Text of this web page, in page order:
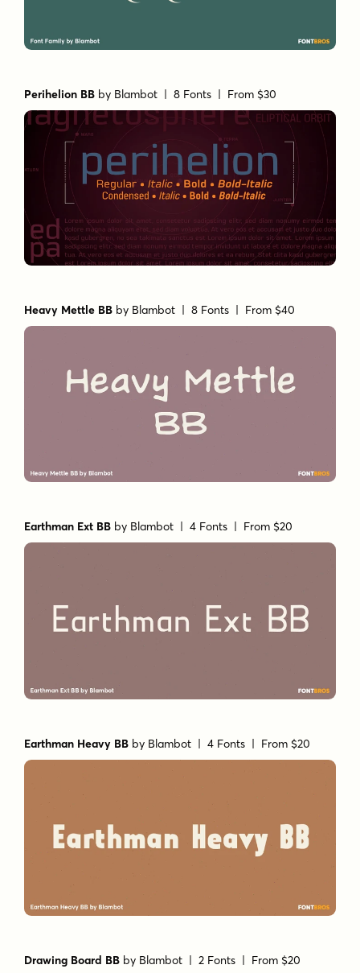
Perihelion BB by Blambot | 8 Fonts | From $30
Heavy Mettle BB by Blambot | 8 Fonts | From $40
Earthman Ext BB by Blambot | 4 Fonts | From $20
Earthman Heavy BB by Blambot | 4 Fonts | From $20
Drawing Board BB by Blambot | 2 Fonts | From $20